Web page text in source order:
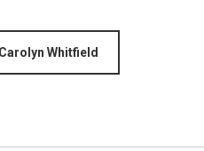
Whitfield